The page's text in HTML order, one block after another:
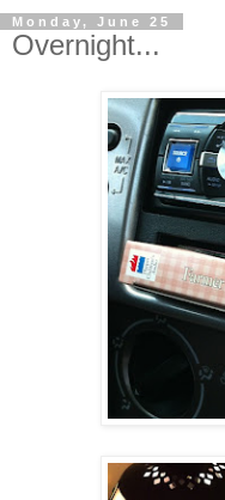
Monday, June 25
Overnight...